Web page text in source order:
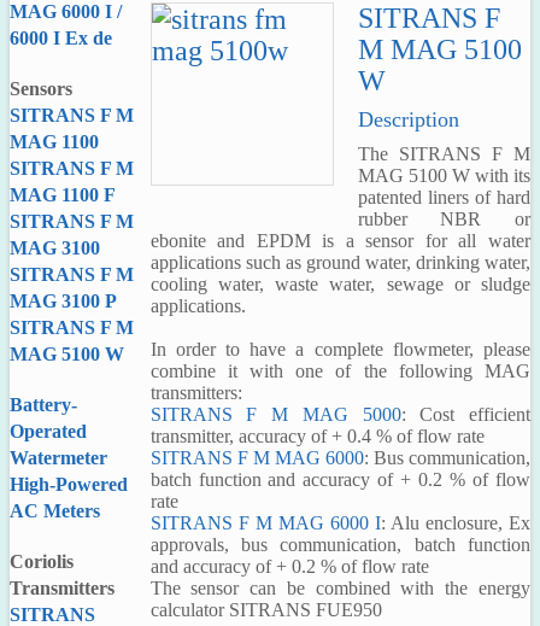
SITRANS F
M MAG 5100
W
Description
The SITRANS F M
MAG 5100 W with its
patented liners of hard
rubber NBR or
ebonite and EPDM is a sensor for all water
applications such as ground water, drinking water,
cooling water, waste water, sewage or sludge
applications.
In order to have a complete flowmeter, please
combine it with one of the following MAG
transmitters:
SITRANS F M MAG 5000: Cost efficient
transmitter, accuracy of + 0.4 % of flow rate
SITRANS F M MAG 6000: Bus communication,
batch function and accuracy of + 0.2 % of flow
rate
SITRANS F M MAG 6000 I: Alu enclosure, Ex
approvals, bus communication, batch function
and accuracy of + 0.2 % of flow rate
The sensor can be combined with the energy
calculator SITRANS FUE950
MAG 6000 I /
6000 I Ex de
Sensors
SITRANS F M
MAG 1100
SITRANS F M
MAG 1100 F
SITRANS F M
MAG 3100
SITRANS F M
MAG 3100 P
SITRANS F M
MAG 5100 W
Battery-
Operated
Watermeter
High-Powered
AC Meters
Coriolis
Transmitters
SITRANS